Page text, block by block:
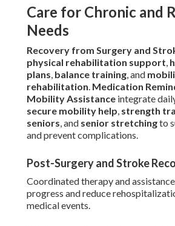
Care for Chronic and
Needs
Recovery from Surgery and
physical rehabilitation support,
plans, balance training, and
rehabilitation. Medication
Mobility Assistance integrate
secure mobility help, strength
seniors, and senior stretchingto
and prevent complications.
Post-Surgery and Stroke
Coordinated therapy and
progress and reduce
medical events.